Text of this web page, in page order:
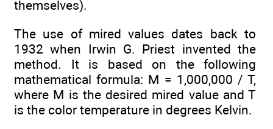
themselves).
The use of mired values dates back to
1932 when Irwin G. Priest invented the
method. It is based on the following
mathematical formula: M = 1,000,000 / T,
where M is the desired mired value and T
is the color temperature in degrees Kelvin.